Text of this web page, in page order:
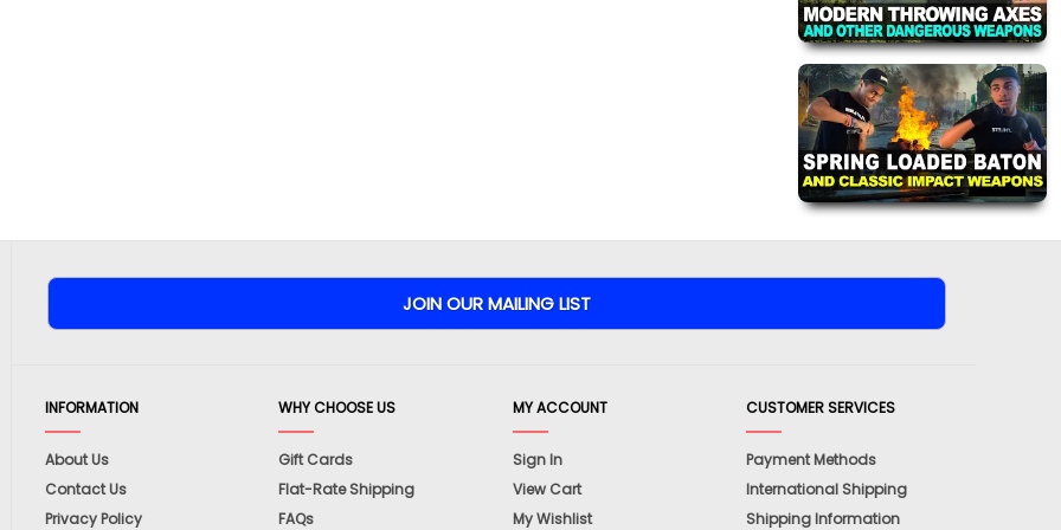
INFORMATION
About Us
Contact Us
Privacy Policy
WHY CHOOSE US
Gift Cards
Flat-Rate Shipping
FAQs
MY ACCOUNT
Sign In
View Cart
My Wishlist
CUSTOMER SERVICES
Payment Methods
International Shipping
Shipping Information